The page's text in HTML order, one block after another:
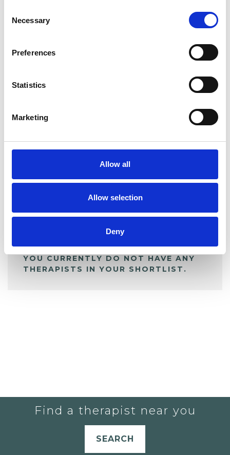
Selection
Necessary
Preferences
Statistics
Marketing
Allow all
Allow selection
Deny
SHOW CONTACT DETAILS
My Shortlist
ALL SHORTLISTED PROFILES
YOU CURRENTLY DO NOT HAVE ANY
THERAPISTS IN YOUR SHORTLIST.
Find a therapist near you
SEARCH